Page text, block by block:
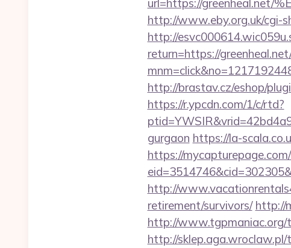
url=https://greenheal.net/
http://www.eby.org.uk/cgi-
http://
return=https://
http://brastav.cz/eshop/
https://r.ypcdn.com/1/c/rtd?
gurgaon https://la-
https://
http://
retirement/survivors/ http://
http://www.tgpmaniac.org/
http://